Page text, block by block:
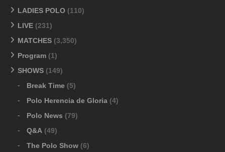
LADIES POLO (110)
LIVE (231)
MATCHES (3,350)
Program (1)
SHOWS (149)
Break Time (5)
Polo Herencia de Gloria (4)
Polo News (79)
Q&A (49)
The Polo Show (6)